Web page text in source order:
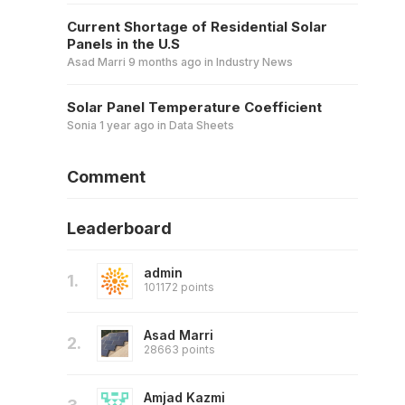
Current Shortage of Residential Solar
Panels in the U.S
Asad Marri 9 months ago in Industry News
Solar Panel Temperature Coefficient
Sonia 1 year ago in Data Sheets
Comment
Leaderboard
1. admin
101172 points
2. Asad Marri
28663 points
Amjad Kazmi